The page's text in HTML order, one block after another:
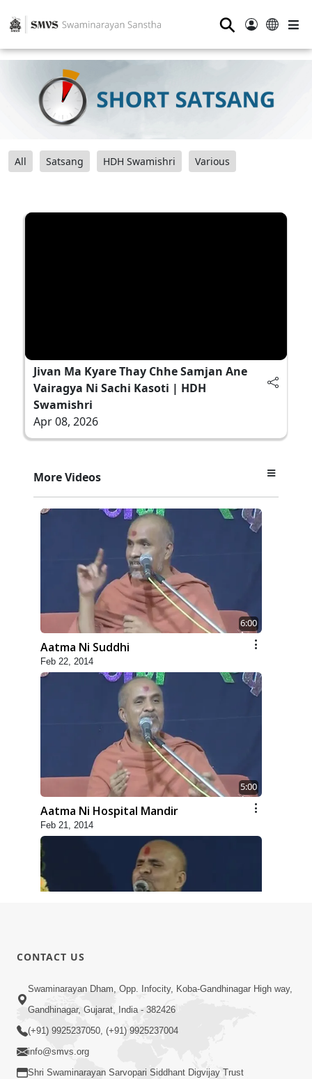
⚲
All Satsang HDH Swamishri Various
Jivan Ma Kyare Thay Chhe Samjan Ane
Vairagya Ni Sachi Kasoti | HDH
Swamishri
Apr 08, 2026
More Videos
6:00
Aatma Ni Suddhi
Feb 22, 2014
5:00
Aatma Ni Hospital Mandir
Feb 21, 2014
Feb 20, 2014
CONTACT US
Swaminarayan Dham, Opp. Infocity, Koba-Gandhinagar High way,
Gandhinagar, Gujarat, India - 382426
(+91) 9925237050, (+91) 9925237004
info@smvs.org
Shri Swaminarayan Sarvopari Siddhant Digvijay Trust